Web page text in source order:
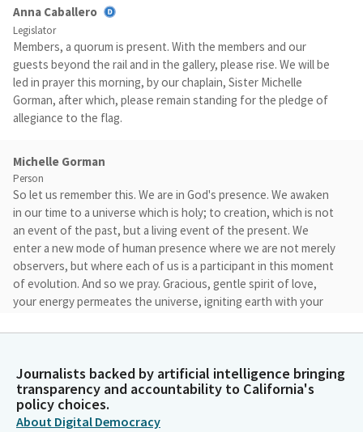
Anna Caballero
Legislator
Members, a quorum is present. With the members and our
guests beyond the rail and in the gallery, please rise. We will be
led in prayer this morning, by our chaplain, Sister Michelle
Gorman, after which, please remain standing for the pledge of
allegiance to the flag.
Michelle Gorman
Person
So let us remember this. We are in God's presence. We awaken
in our time to a universe which is holy; to creation, which is not
an event of the past, but a living event of the present. We
enter a new mode of human presence where we are not merely
observers, but where each of us is a participant in this moment
of evolution. And so we pray. Gracious, gentle spirit of love,
your energy permeates the universe, igniting earth with your
ever deepening awareness of our interconnectedness with
unique presence within the sacred web of creation. Amen.
Anna Caballero
Journalists backed by artificial intelligence bringing
transparency and accountability to California's
policy choices.
About Digital Democracy